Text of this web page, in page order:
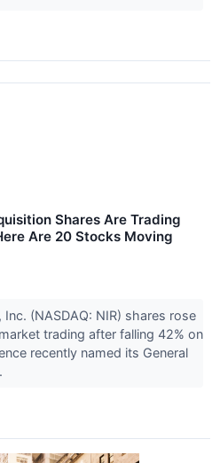
Shares Are Trading
Are 20 Stocks Moving
Inc. (NASDAQ: NIR) shares rose
trading after falling 42% on
recently named its General